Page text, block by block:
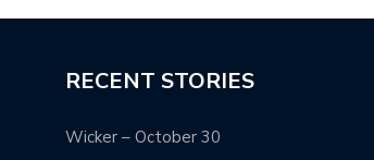
RECENT STORIES
Wicker – October 30